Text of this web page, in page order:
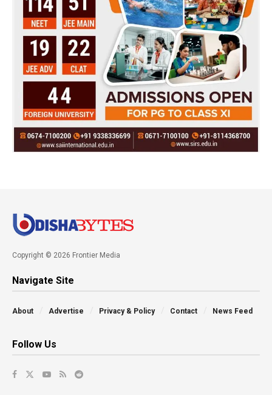
Copyright © 2026 Frontier Media
Navigate Site
About Advertise Privacy & Policy Contact News Feed
Follow Us